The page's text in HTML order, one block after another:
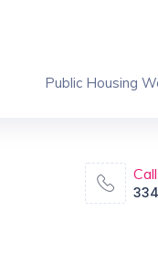
Public Housing